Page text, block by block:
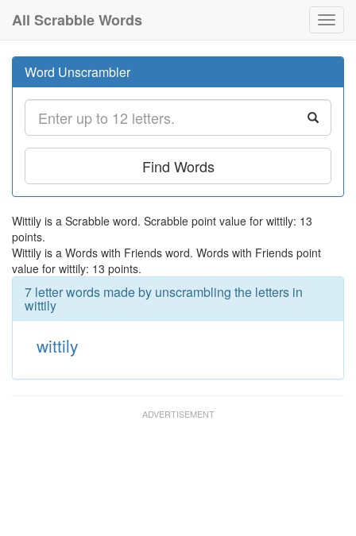
All Scrabble Words
Word Unscrambler
Find Words
Wittily is a Scrabble word. Scrabble point value for wittily: 13
points.
Wittily is a Words with Friends word. Words with Friends point
value for wittily: 13 points.
7 letter words made by unscrambling the letters in
wittily
wittily